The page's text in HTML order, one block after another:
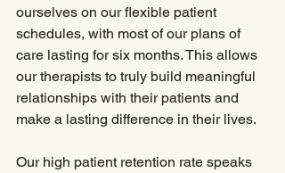
ourselves on our flexible patient
schedules, with most of our plans of
care lasting for six months. This allows
our therapists to truly build meaningful
relationships with their patients and
make a lasting difference in their lives.
Our high patient retention rate speaks